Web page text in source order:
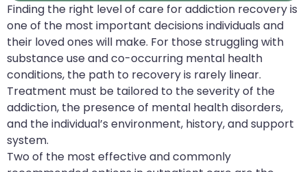
Finding the right level of care for addiction recovery is
one of the most important decisions individuals and
their loved ones will make. For those struggling with
substance use and co-occurring mental health
conditions, the path to recovery is rarely linear.
Treatment must be tailored to the severity of the
addiction, the presence of mental health disorders,
and the individual’s environment, history, and support
system.
Two of the most effective and commonly